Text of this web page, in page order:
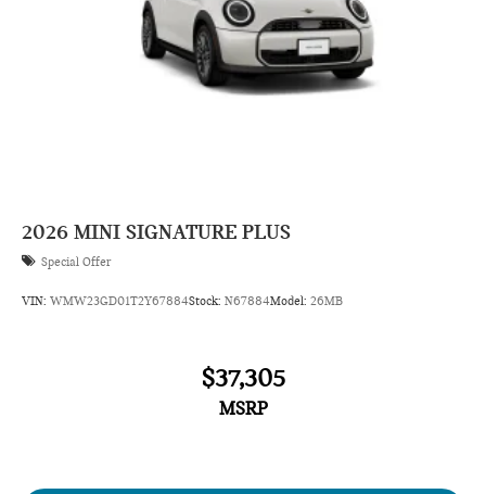
2026 MINI SIGNATURE PLUS
Special Offer
VIN: WMW23GD01T2Y67884Stock: N67884Model: 26MB
$37,305
MSRP